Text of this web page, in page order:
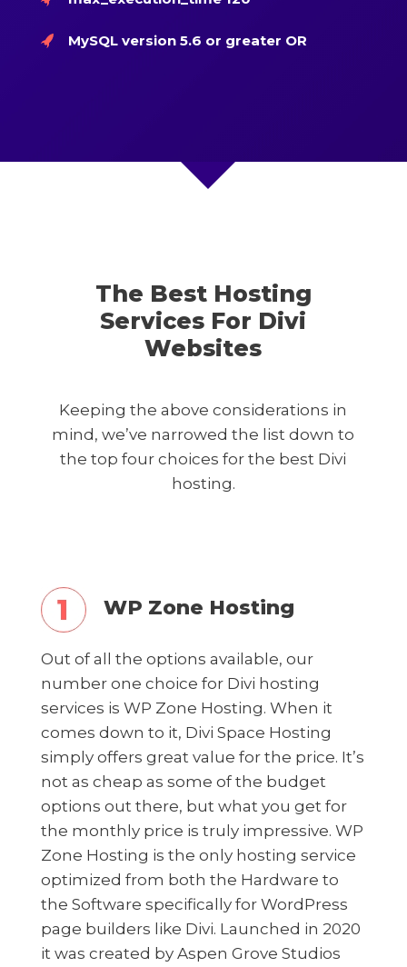
MySQL version 5.6 or greater OR
The Best Hosting
Services For Divi
Websites
Keeping the above considerations in
mind, we’ve narrowed the list down to
the top four choices for the best Divi
hosting.
WP Zone Hosting
Out of all the options available, our
number one choice for Divi hosting
services is WP Zone Hosting. When it
comes down to it, Divi Space Hosting
simply offers great value for the price. It’s
not as cheap as some of the budget
options out there, but what you get for
the monthly price is truly impressive. WP
Zone Hosting is the only hosting service
optimized from both the Hardware to
the Software specifically for WordPress
page builders like Divi. Launched in 2020
it was created by Aspen Grove Studios